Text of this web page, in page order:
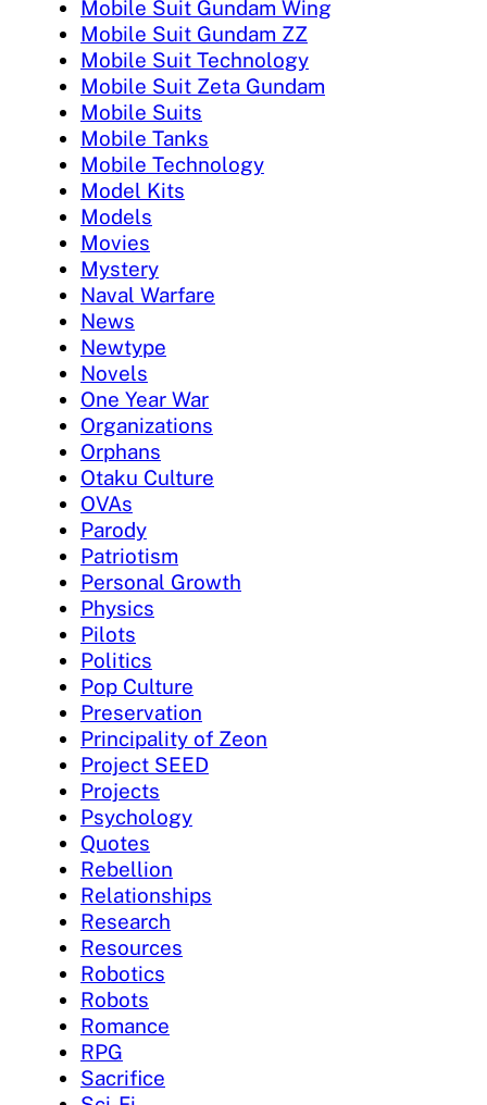
Mobile Suit Gundam Wing
Mobile Suit Gundam ZZ
Mobile Suit Technology
Mobile Suit Zeta Gundam
Mobile Suits
Mobile Tanks
Mobile Technology
Model Kits
Models
Movies
Mystery
Naval Warfare
News
Newtype
Novels
One Year War
Organizations
Orphans
Otaku Culture
OVAs
Parody
Patriotism
Personal Growth
Physics
Pilots
Politics
Pop Culture
Preservation
Principality of Zeon
Project SEED
Projects
Psychology
Quotes
Rebellion
Relationships
Research
Resources
Robotics
Robots
Romance
RPG
Sacrifice